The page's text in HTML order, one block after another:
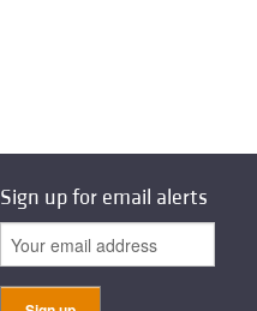
Sign up for email alerts